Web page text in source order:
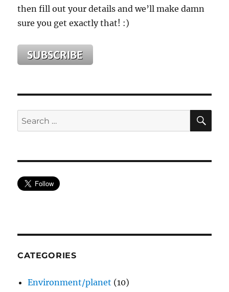
then fill out your details and we’ll make damn
sure you get exactly that! :)
Search
for:
CATEGORIES
Environment/planet (10)